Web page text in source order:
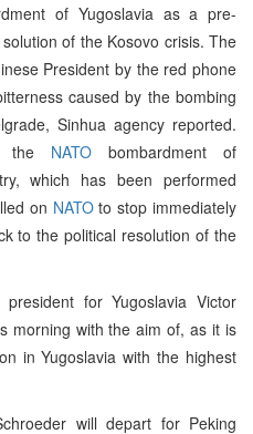
of Yugoslavia as a pre-
of the Kosovo crisis. The
President by the red phone
caused by the bombing
Sinhua agency reported.
the NATO bombardment of
which has been performed
on NATOto stop immediately
to the political resolution of the
for Yugoslavia Victor
morning with the aim of, as it is
in Yugoslavia with the highest
will depart for Peking